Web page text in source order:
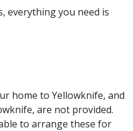
everything you need is
home to Yellowknife, and
are not provided.
to arrange these for